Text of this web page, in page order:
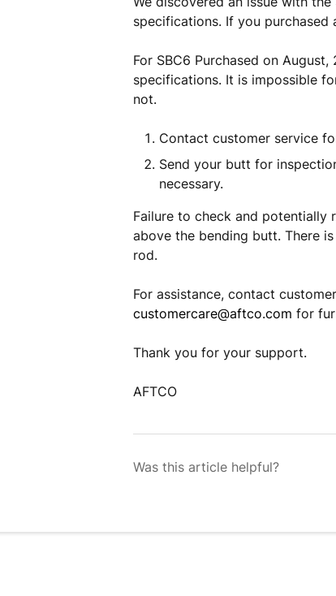
specifications. If you
For SBC6 Purchased on
specifications. It is impossible
not.
Contact customer service
Send your butt for
necessary.
Failure to check and
above the bending butt. There
rod.
For assistance, contact
customercare@aftco.com for
Thank you for your support.
AFTCO
Was this article helpful?